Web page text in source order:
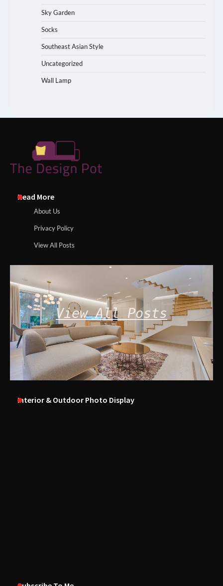
Sky Garden
Socks
Southeast Asian Style
Uncategorized
Wall Lamp
Read More
About Us
Privacy Policy
View All Posts
View All Posts
Interior & Outdoor Photo Display